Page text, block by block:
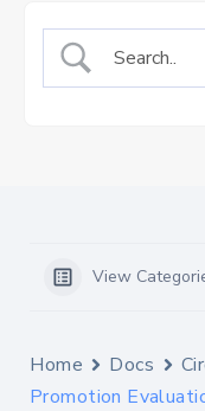
View
Home Docs
Promotion